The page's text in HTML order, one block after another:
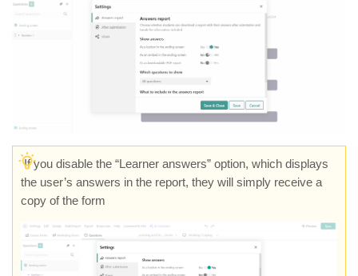
If you disable the “Learner answers” option, which displays
the user’s answers in the report, they will simply receive a
copy of the form